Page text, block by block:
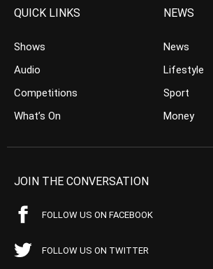
QUICK LINKS
Shows
Audio
Competitions
What’s On
NEWS
News
Lifestyle
Sport
Money
JOIN THE CONVERSATION
FOLLOW US ON FACEBOOK
FOLLOW US ON TWITTER